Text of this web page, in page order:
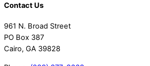
Contact Us
961 N. Broad Street
PO Box 387
Cairo, GA 39828